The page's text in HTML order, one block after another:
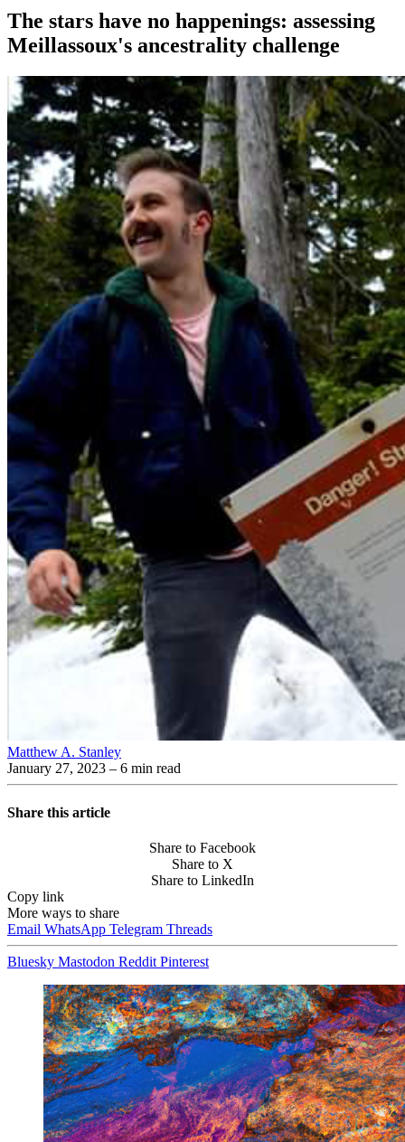
The stars have no happenings: assessing
Meillassoux's ancestrality challenge
Matthew A. Stanley
January 27, 2023 – 6 min read
Share this article
Share to Facebook
Share to X
Share to LinkedIn
Copy link
More ways to share
Email WhatsApp Telegram Threads
Bluesky Mastodon Reddit Pinterest